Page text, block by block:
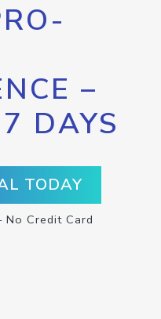
–
DAYS
TODAY
No Credit Card